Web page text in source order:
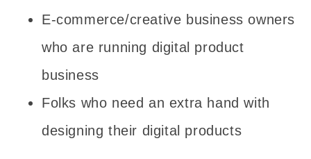
E-commerce/creative business owners
who are running digital product
business
Folks who need an extra hand with
designing their digital products